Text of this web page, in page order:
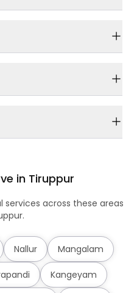
in Tiruppur
across these areas
Nallur Mangalam
Kangeyam